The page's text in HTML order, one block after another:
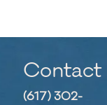
Contact
(617) 302-